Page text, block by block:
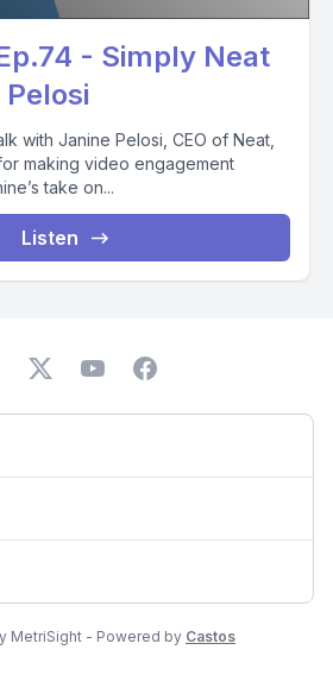
- Simply Neat
with Janine Pelosi, CEO of Neat,
making video engagement
take on...
Listen
MetriSight - Powered by Castos